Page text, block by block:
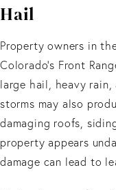
Hail
Property owners in
Colorado's Front
large hail, heavy
storms may also
damaging roofs,
property appears
damage can lead to